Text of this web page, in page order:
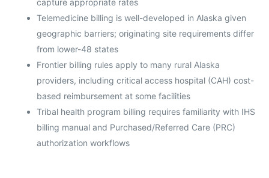
capture appropriate rates
Telemedicine billing is well-developed in Alaska given
geographic barriers; originating site requirements differ
from lower-48 states
Frontier billing rules apply to many rural Alaska
providers, including critical access hospital (CAH) cost-
based reimbursement at some facilities
Tribal health program billing requires familiarity with IHS
billing manual and Purchased/Referred Care (PRC)
authorization workflows